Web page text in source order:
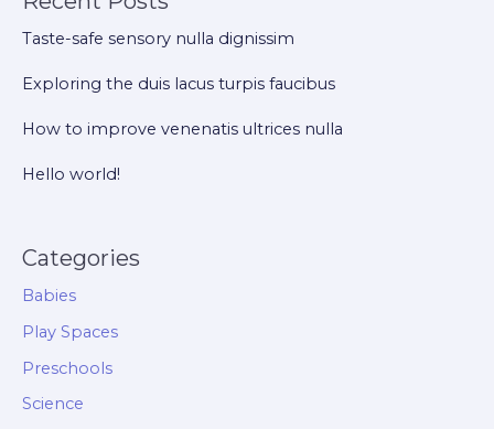
Taste-safe sensory nulla dignissim
Exploring the duis lacus turpis faucibus
How to improve venenatis ultrices nulla
Hello world!
Categories
Babies
Play Spaces
Preschools
Science